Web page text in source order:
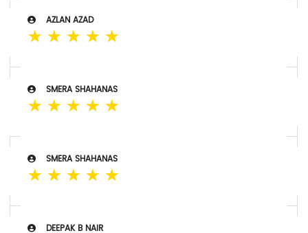
AZLAN AZAD
☆ ☆ ☆ ☆ ☆
SMERA SHAHANAS
☆ ☆ ☆ ☆ ☆
SMERA SHAHANAS
☆ ☆ ☆ ☆ ☆
DEEPAK B NAIR